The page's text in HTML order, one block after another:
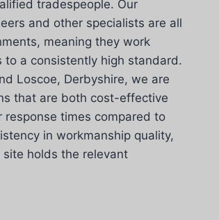
tradespeople. Our
and other specialists are all
meaning they work
to a consistently high standard.
Loscoe, Derbyshire, we are
that are both cost-effective
times compared to
in workmanship quality,
holds the relevant